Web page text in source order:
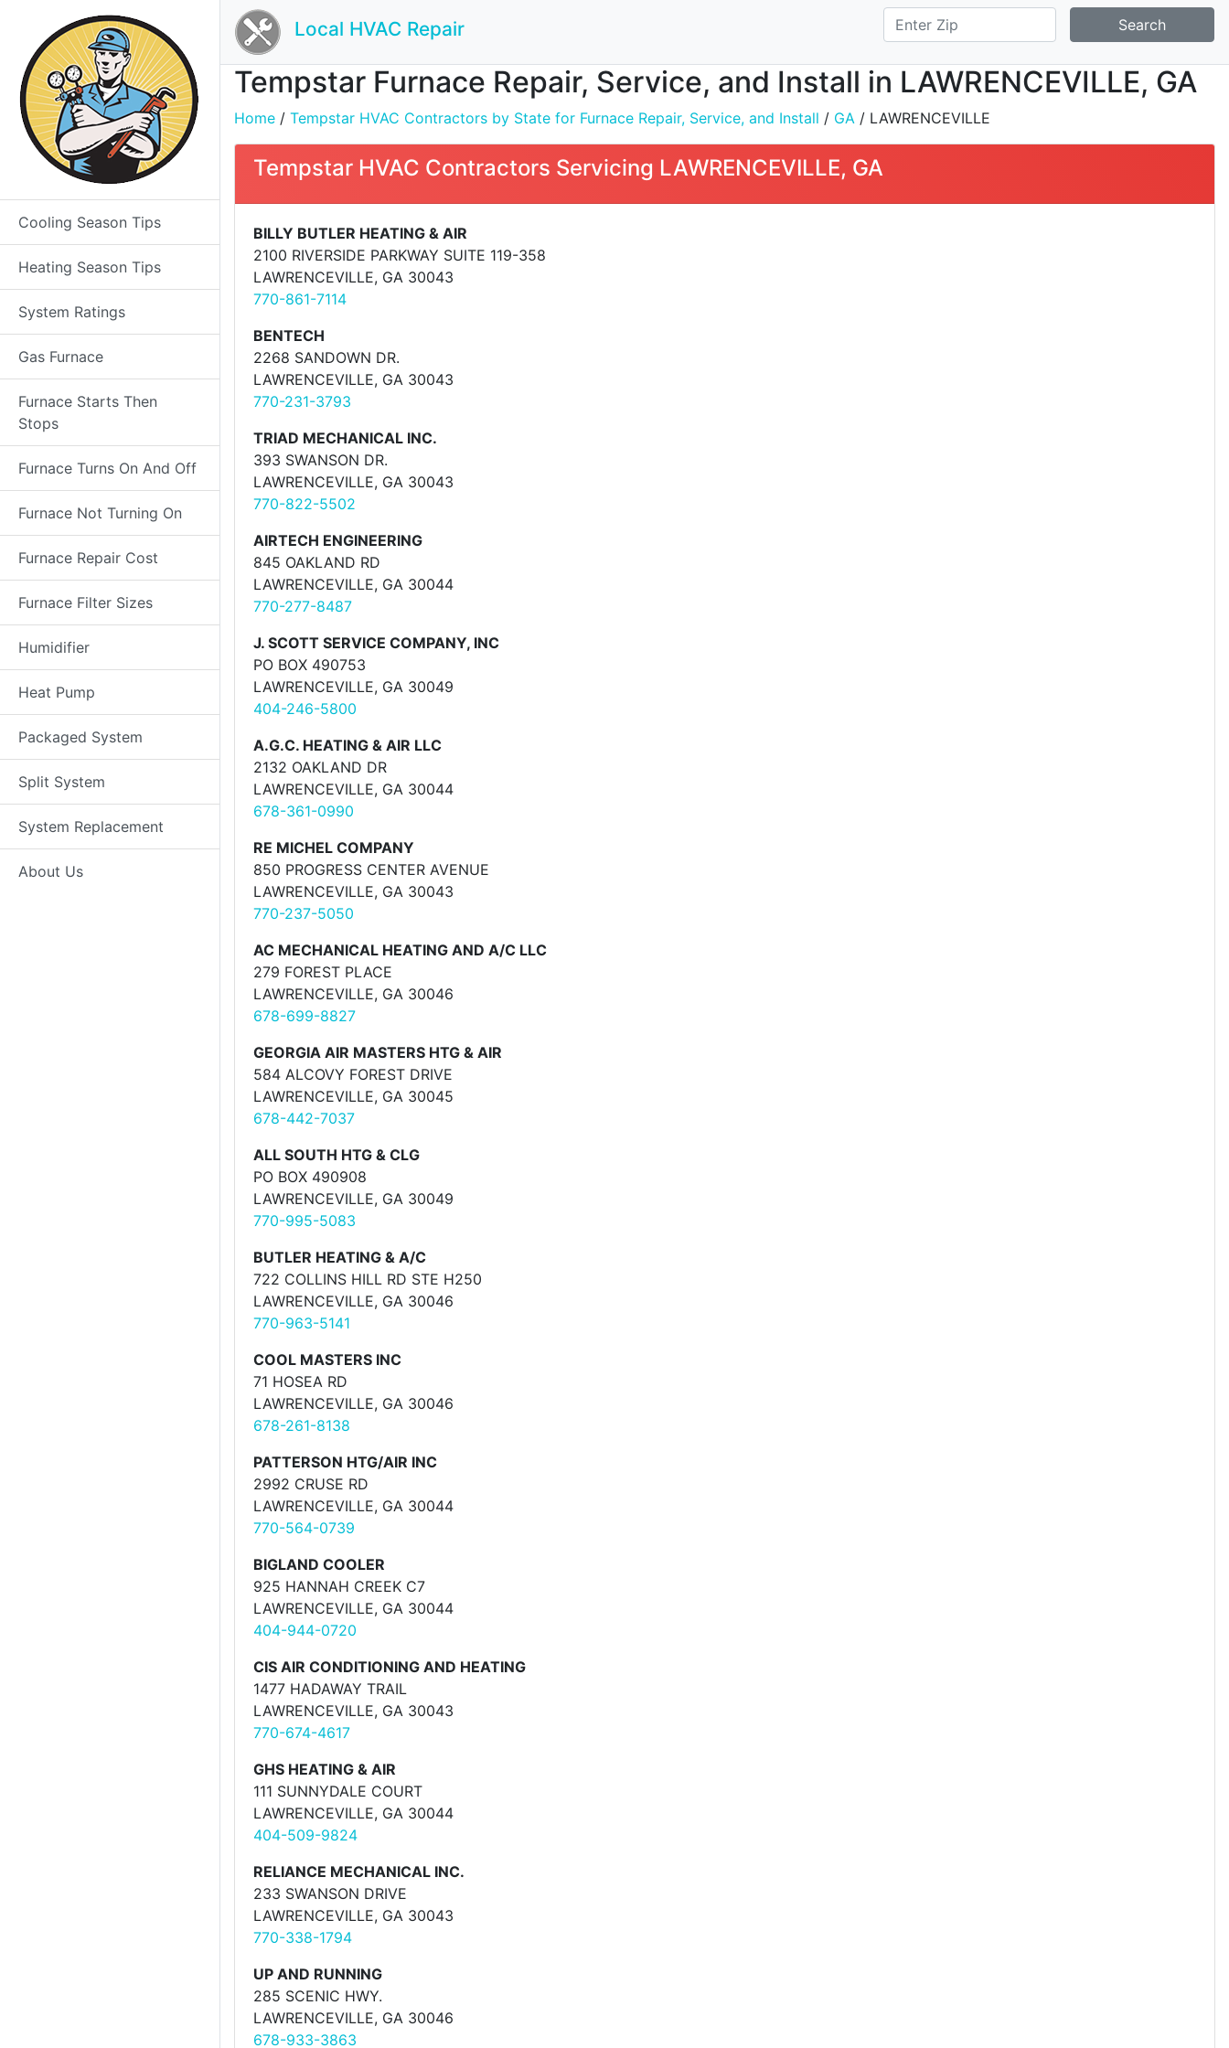
Cooling Season Tips
Heating Season Tips
System Ratings
Gas Furnace
Furnace Starts Then
Stops
Furnace Turns On And Off
Furnace Not Turning On
Furnace Repair Cost
Furnace Filter Sizes
Humidifier
Heat Pump
Packaged System
Split System
System Replacement
About Us
Local HVAC Repair Search
Tempstar Furnace Repair, Service, and Install in LAWRENCEVILLE, GA
Home / Tempstar HVAC Contractors by State for Furnace Repair, Service, and Install / GA / LAWRENCEVILLE
Tempstar HVAC Contractors Servicing LAWRENCEVILLE, GA
BILLY BUTLER HEATING & AIR
2100 RIVERSIDE PARKWAY SUITE 119-358
LAWRENCEVILLE, GA 30043
770-861-7114
BENTECH
2268 SANDOWN DR.
LAWRENCEVILLE, GA 30043
770-231-3793
TRIAD MECHANICAL INC.
393 SWANSON DR.
LAWRENCEVILLE, GA 30043
770-822-5502
AIRTECH ENGINEERING
845 OAKLAND RD
LAWRENCEVILLE, GA 30044
770-277-8487
J. SCOTT SERVICE COMPANY, INC
PO BOX 490753
LAWRENCEVILLE, GA 30049
404-246-5800
A.G.C. HEATING & AIR LLC
2132 OAKLAND DR
LAWRENCEVILLE, GA 30044
678-361-0990
RE MICHEL COMPANY
850 PROGRESS CENTER AVENUE
LAWRENCEVILLE, GA 30043
770-237-5050
AC MECHANICAL HEATING AND A/C LLC
279 FOREST PLACE
LAWRENCEVILLE, GA 30046
678-699-8827
GEORGIA AIR MASTERS HTG & AIR
584 ALCOVY FOREST DRIVE
LAWRENCEVILLE, GA 30045
678-442-7037
ALL SOUTH HTG & CLG
PO BOX 490908
LAWRENCEVILLE, GA 30049
770-995-5083
BUTLER HEATING & A/C
722 COLLINS HILL RD STE H250
LAWRENCEVILLE, GA 30046
770-963-5141
COOL MASTERS INC
71 HOSEA RD
LAWRENCEVILLE, GA 30046
678-261-8138
PATTERSON HTG/AIR INC
2992 CRUSE RD
LAWRENCEVILLE, GA 30044
770-564-0739
BIGLAND COOLER
925 HANNAH CREEK C7
LAWRENCEVILLE, GA 30044
404-944-0720
CIS AIR CONDITIONING AND HEATING
1477 HADAWAY TRAIL
LAWRENCEVILLE, GA 30043
770-674-4617
GHS HEATING & AIR
111 SUNNYDALE COURT
LAWRENCEVILLE, GA 30044
404-509-9824
RELIANCE MECHANICAL INC.
233 SWANSON DRIVE
LAWRENCEVILLE, GA 30043
770-338-1794
UP AND RUNNING
285 SCENIC HWY.
LAWRENCEVILLE, GA 30046
678-933-3863